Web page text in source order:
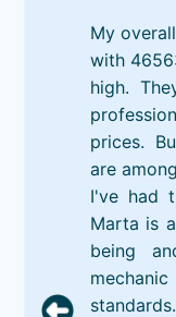
My
with
high.
prices.
are
I've had
Marta is
being